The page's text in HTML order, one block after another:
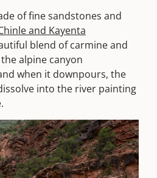
of fine sandstones and
and Kayenta
blend of carmine and
alpine canyon
when it downpours, the
into the river painting